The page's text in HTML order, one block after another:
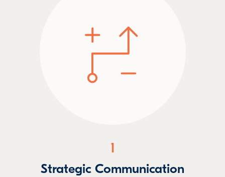
1
Strategic Communication